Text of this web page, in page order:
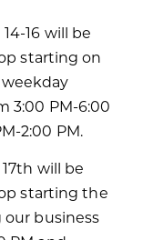
16 will be
starting on
3:00 PM-6:00
2:00 PM.
will be
starting the
business